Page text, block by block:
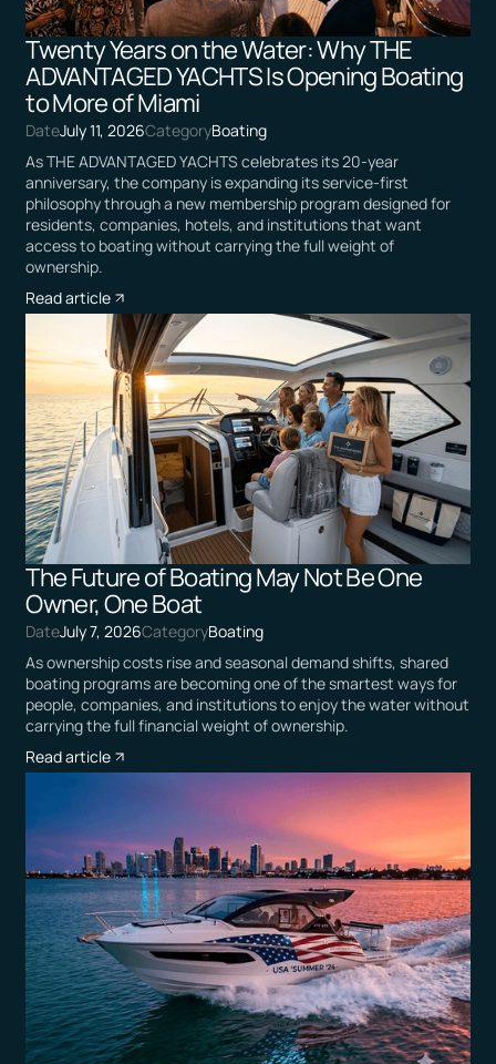
Twenty Years on the Water: Why THE
ADVANTAGED YACHTS Is Opening Boating
to More of Miami
DateJuly 11, 2026CategoryBoating
As THE ADVANTAGED YACHTS celebrates its 20-year
anniversary, the company is expanding its service-first
philosophy through a new membership program designed for
residents, companies, hotels, and institutions that want
access to boating without carrying the full weight of
ownership.
Read article
The Future of Boating May Not Be One
Owner, One Boat
DateJuly 7, 2026CategoryBoating
As ownership costs rise and seasonal demand shifts, shared
boating programs are becoming one of the smartest ways for
people, companies, and institutions to enjoy the water without
carrying the full financial weight of ownership.
Read article